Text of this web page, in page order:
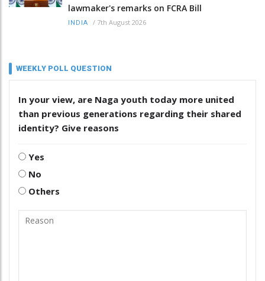
lawmaker's remarks on FCRA Bill
INDIA / 7th August 2026
WEEKLY POLL QUESTION
In your view, are Naga youth today more united
than previous generations regarding their shared
identity? Give reasons
Yes
No
Others